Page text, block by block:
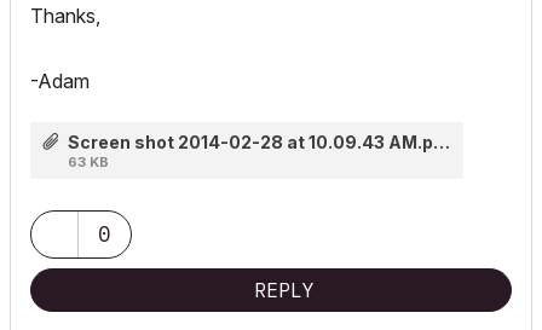
Thanks,
-Adam
Screen shot 2014-02-28 at 10.09.43 AM.png
63 KB
0
REPLY